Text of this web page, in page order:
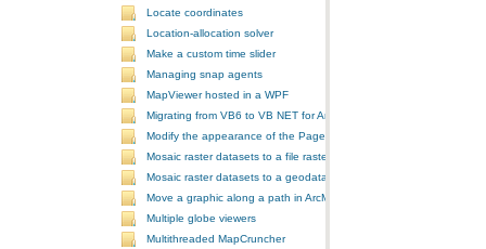
Locate coordinates
Location-allocation solver
Make a custom time slider
Managing snap agents
MapViewer hosted in a WPF
Migrating from VB6 to VB NET for ArcGIS 10
Modify the appearance of the PageLayoutControl's page
Mosaic raster datasets to a file raster format
Mosaic raster datasets to a geodatabase raster dataset
Move a graphic along a path in ArcMap
Multiple globe viewers
Multithreaded MapCruncher